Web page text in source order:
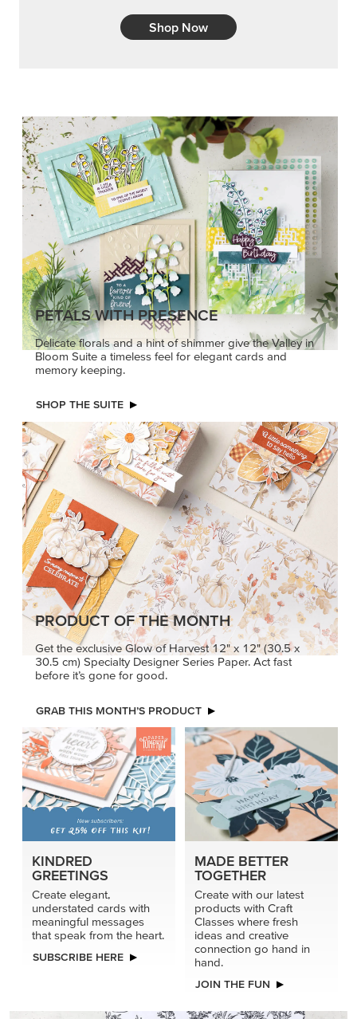
Shop Now
PETALS WITH PRESENCE
Delicate florals and a hint of shimmer give the Valley in
Bloom Suite a timeless feel for elegant cards and
memory keeping.
SHOP THE SUITE
PRODUCT OF THE MONTH
Get the exclusive Glow of Harvest 12" x 12" (30.5 x
30.5 cm) Specialty Designer Series Paper. Act fast
before it’s gone for good.
GRAB THIS MONTH’S PRODUCT
KINDRED
GREETINGS
Create elegant,
understated cards with
meaningful messages
that speak from the heart.
SUBSCRIBE HERE
MADE BETTER
TOGETHER
Create with our latest
products with Craft
Classes where fresh
ideas and creative
connection go hand in
hand.
JOIN THE FUN